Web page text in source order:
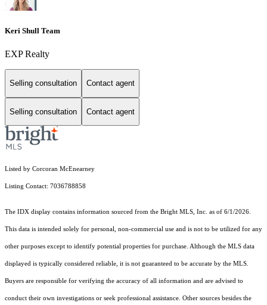
Keri Shull Team
EXP Realty
Selling consultation Contact agent
Selling consultation Contact agent
Listed by Corcoran McEnearney
Listing Contact: 7036788858
The IDX display contains information sourced from the Bright MLS, Inc. as of 6/1/2026.
This data is intended solely for personal, non-commercial use and is not to be utilized for any
other purposes except to identify potential properties for purchase. Although the MLS data
displayed is typically considered reliable, it is not guaranteed to be accurate by the MLS.
Buyers are responsible for verifying the accuracy of all information and are advised to
conduct their own investigations or seek professional assistance. Other sources besides the